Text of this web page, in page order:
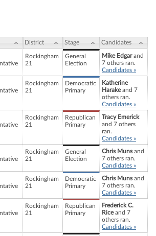
District Stage Candidates
Rockingham
21
General
Election
Mike Edgarand
7 others ran.
Candidates »
Rockingham
21
Democratic
Primary
Katherine
Harakeand 7
others ran.
Candidates »
Rockingham
21
Republican
Primary
Tracy Emerick
and 7 others
ran.
Candidates »
Rockingham
21
General
Election
Chris Munsand
7 others ran.
Candidates »
Rockingham
21
Democratic
Primary
Chris Munsand
7 others ran.
Candidates »
Rockingham
21
Republican
Primary
Frederick C.
Riceand 7
others ran.
Candidates »